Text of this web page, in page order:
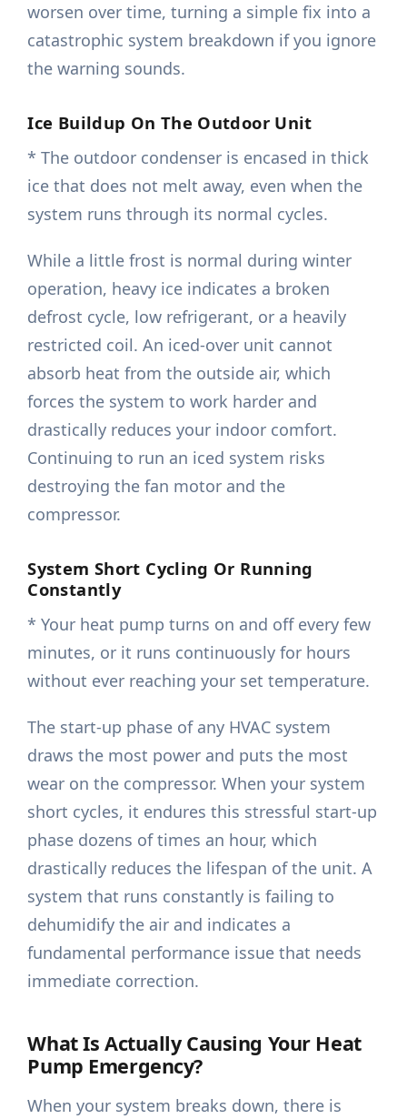
worsen over time, turning a simple fix into a
catastrophic system breakdown if you ignore
the warning sounds.
Ice Buildup On The Outdoor Unit
* The outdoor condenser is encased in thick
ice that does not melt away, even when the
system runs through its normal cycles.
While a little frost is normal during winter
operation, heavy ice indicates a broken
defrost cycle, low refrigerant, or a heavily
restricted coil. An iced-over unit cannot
absorb heat from the outside air, which
forces the system to work harder and
drastically reduces your indoor comfort.
Continuing to run an iced system risks
destroying the fan motor and the
compressor.
System Short Cycling Or Running
Constantly
* Your heat pump turns on and off every few
minutes, or it runs continuously for hours
without ever reaching your set temperature.
The start-up phase of any HVAC system
draws the most power and puts the most
wear on the compressor. When your system
short cycles, it endures this stressful start-up
phase dozens of times an hour, which
drastically reduces the lifespan of the unit. A
system that runs constantly is failing to
dehumidify the air and indicates a
fundamental performance issue that needs
immediate correction.
What Is Actually Causing Your Heat
Pump Emergency?
When your system breaks down, there is